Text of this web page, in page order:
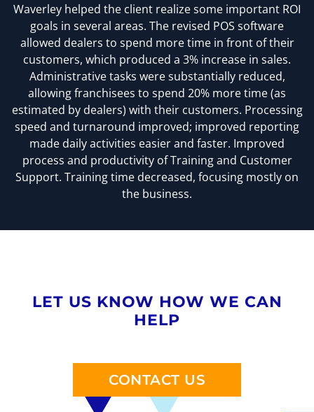
Waverley helped the client realize some important ROI
goals in several areas. The revised POS software
allowed dealers to spend more time in front of their
customers, which produced a 3% increase in sales.
Administrative tasks were substantially reduced,
allowing franchisees to spend 20% more time (as
estimated by dealers) with their customers. Processing
speed and turnaround improved; improved reporting
made daily activities easier and faster. Improved
process and productivity of Training and Customer
Support. Training time decreased, focusing mostly on
the business.
LET US KNOW HOW WE CAN
HELP
CONTACT US